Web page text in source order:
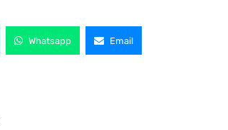
Whatsapp Email